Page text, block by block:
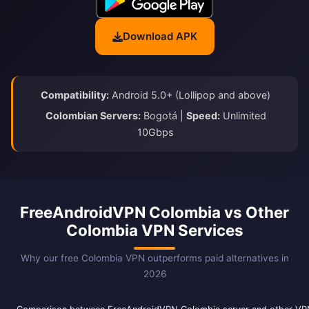
Download APK
Compatibility: Android 5.0+ (Lollipop and above)
Colombian Servers:Bogotá | Speed:Unlimited
10Gbps
FreeAndroidVPN Colombia vs Other
Colombia VPN Services
Why our free Colombia VPN outperforms paid alternatives in
2026